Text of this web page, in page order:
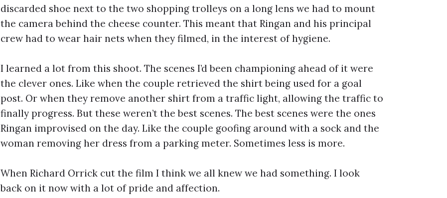
discarded shoe next to the two shopping trolleys on a long lens we had to mount
the camera behind the cheese counter. This meant that Ringan and his principal
crew had to wear hair nets when they filmed, in the interest of hygiene.
I learned a lot from this shoot. The scenes I’d been championing ahead of it were
the clever ones. Like when the couple retrieved the shirt being used for a goal
post. Or when they remove another shirt from a traffic light, allowing the traffic to
finally progress. But these weren’t the best scenes. The best scenes were the ones
Ringan improvised on the day. Like the couple goofing around with a sock and the
woman removing her dress from a parking meter. Sometimes less is more.
When Richard Orrick cut the film I think we all knew we had something. I look
back on it now with a lot of pride and affection.